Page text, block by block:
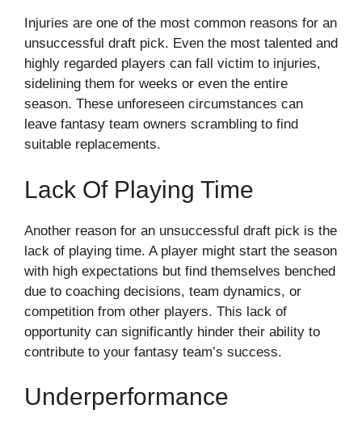
Injuries are one of the most common reasons for an
unsuccessful draft pick. Even the most talented and
highly regarded players can fall victim to injuries,
sidelining them for weeks or even the entire
season. These unforeseen circumstances can
leave fantasy team owners scrambling to find
suitable replacements.
Lack Of Playing Time
Another reason for an unsuccessful draft pick is the
lack of playing time. A player might start the season
with high expectations but find themselves benched
due to coaching decisions, team dynamics, or
competition from other players. This lack of
opportunity can significantly hinder their ability to
contribute to your fantasy team’s success.
Underperformance